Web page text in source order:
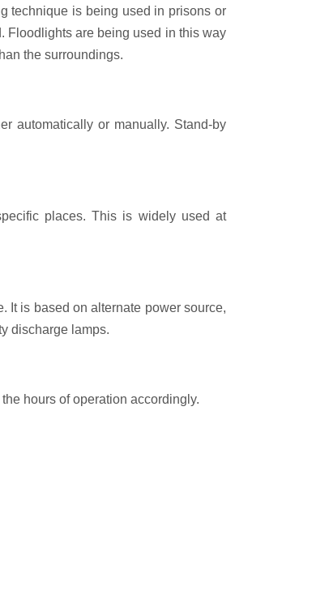
technique is being used in prisons or
Floodlights are being used in this way
the surroundings.
automatically or manually. Stand-by
places. This is widely used at
It is based on alternate power source,
discharge lamps.
hours of operation accordingly.